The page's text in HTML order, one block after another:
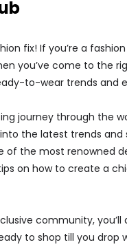
fix! If you’re a
you’ve come to the
to-wear trends and
journey through the
the latest trends and
the most renowned
on how to create a
community,
to shop till you drop